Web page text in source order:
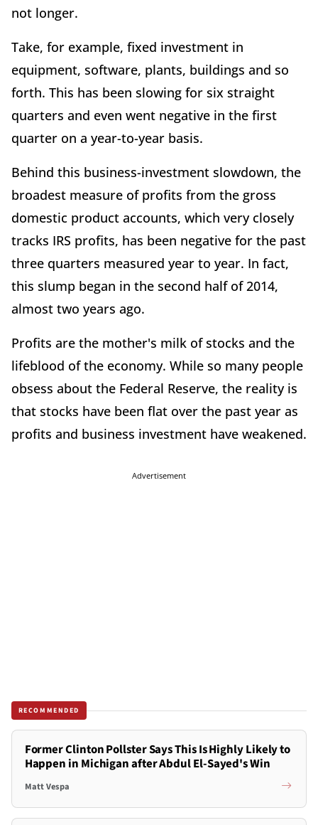
not longer.
Take, for example, fixed investment in
equipment, software, plants, buildings and so
forth. This has been slowing for six straight
quarters and even went negative in the first
quarter on a year-to-year basis.
Behind this business-investment slowdown, the
broadest measure of profits from the gross
domestic product accounts, which very closely
tracks IRS profits, has been negative for the past
three quarters measured year to year. In fact,
this slump began in the second half of 2014,
almost two years ago.
Profits are the mother's milk of stocks and the
lifeblood of the economy. While so many people
obsess about the Federal Reserve, the reality is
that stocks have been flat over the past year as
profits and business investment have weakened.
Advertisement
RECOMMENDED
Former Clinton Pollster Says This Is Highly Likely to
Happen in Michigan after Abdul El-Sayed's Win
Matt Vespa